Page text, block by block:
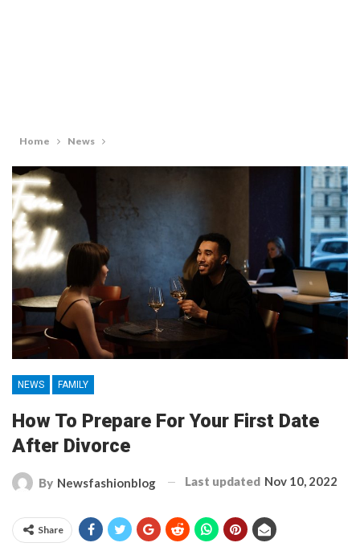
Home News
NEWS FAMILY
How To Prepare For Your First Date
After Divorce
By Newsfashionblog Last updated Nov 10, 2022
Share